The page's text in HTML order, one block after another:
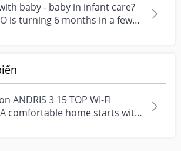
baby - baby in infant care?
is turning 6 months in a few
ANDRIS 3 15 TOP WI-FI
comfortable home starts with